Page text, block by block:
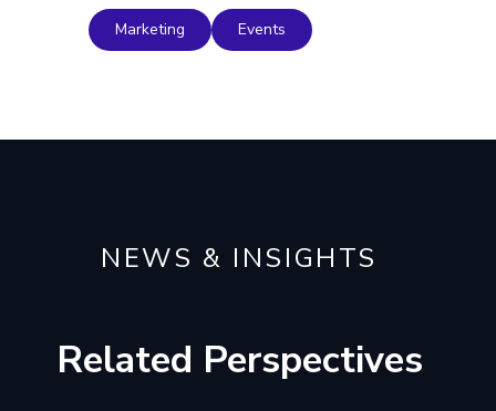
Marketing Events
NEWS & INSIGHTS
Related Perspectives